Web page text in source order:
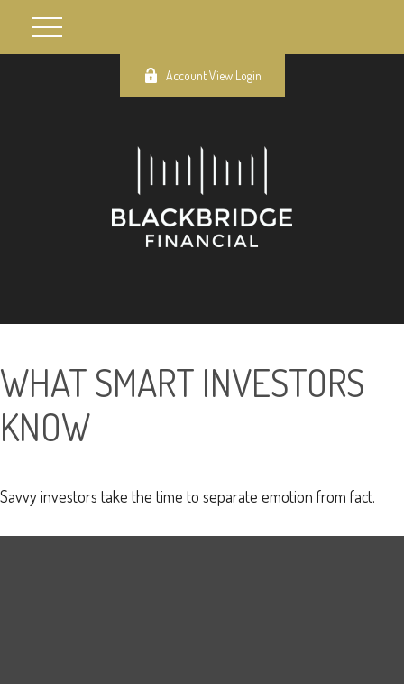
Account View Login
WHAT SMART INVESTORS
KNOW
Savvy investors take the time to separate emotion from fact.